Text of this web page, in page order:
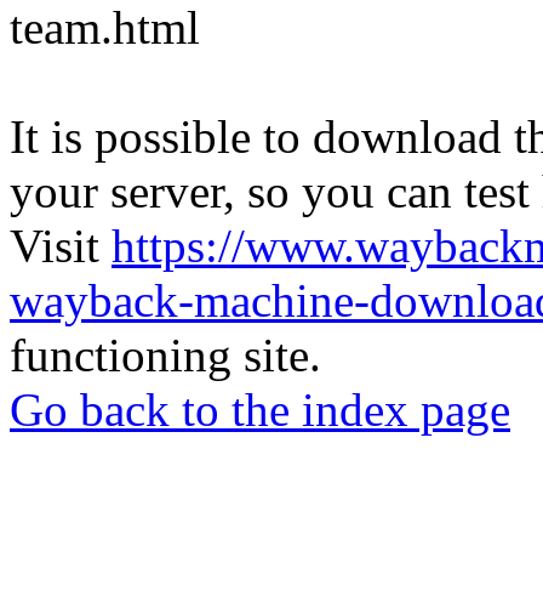
team.html
It is possible to download
your server, so you can
Visit https://
wayback-machine-
functioning site.
Go back to the index page